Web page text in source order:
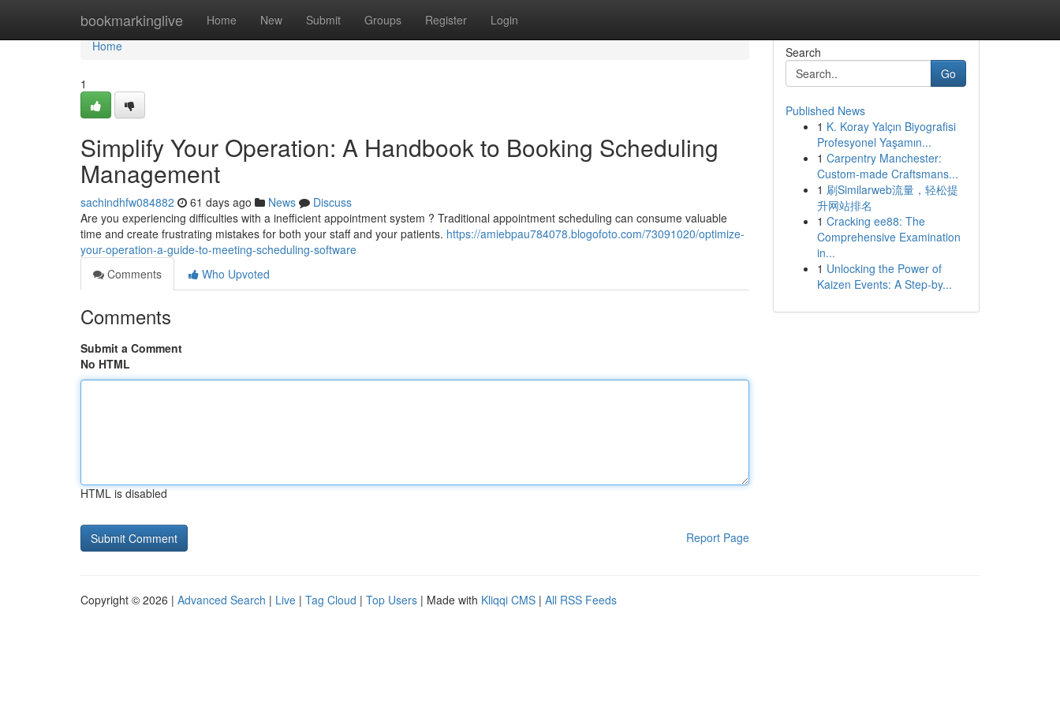
bookmarkinglive Home New Submit Groups Register Login
Home
Home
1
Simplify Your Operation: A Handbook to Booking Scheduling
Management
sachindhfw084882 61 days ago News
Discuss
Are you experiencing difficulties with a inefficient appointment system ? Traditional appointment scheduling can consume valuable
time and create frustrating mistakes for both your staff and your patients. https://amiebpau784078.blogofoto.com/73091020/optimize-
your-operation-a-guide-to-meeting-scheduling-software
Comments
Who Upvoted
Comments
Submit a Comment
No HTML
HTML is disabled
Report Page
Search
Go
Published News
1 K. Koray Yalçın Biyografisi
Profesyonel Yaşamın...
1 Carpentry Manchester:
Custom-made Craftsmans...
1 刷Similarweb流量，轻松提
升网站排名
1 Cracking ee88: The
Comprehensive Examination
in...
1 Unlocking the Power of
Kaizen Events: A Step-by...
Copyright © 2026 | Advanced Search | Live | Tag Cloud | Top Users | Made with Kliqqi CMS | All RSS Feeds